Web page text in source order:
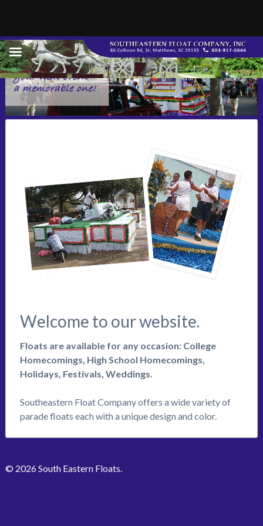
Welcome to our website.
Floats are available for any occasion: College
Homecomings, High School Homecomings,
Holidays, Festivals, Weddings.
Southeastern Float Company offers a wide variety of
parade floats each with a unique design and color.
© 2026 South Eastern Floats.